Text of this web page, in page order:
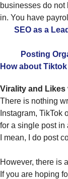
businesses do not
in. You have
SEO as a
Posting
How about
Virality and Likes
There is nothing
Instagram,
for a single post in
I mean, I do post
However, there is
If you are hoping